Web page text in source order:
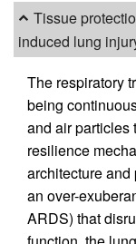
Tissue
induced lung
The respiratory
being
and air particles
resilience
architecture
an over-
ARDS) that